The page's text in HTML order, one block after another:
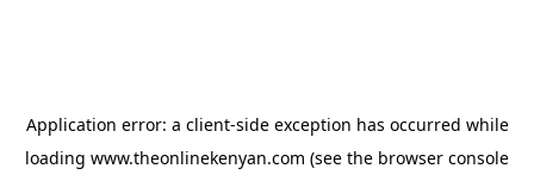
Application error: a client-side exception has occurred while
loading www.theonlinekenyan.com (see the browser console